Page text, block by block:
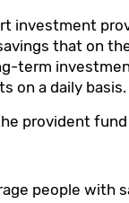
investment
that on
term
on a daily basis.
provident
people with